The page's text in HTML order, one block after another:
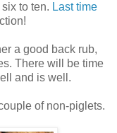
to ten. Last time
a good back rub,
There will be time
and is well.
of non-piglets.